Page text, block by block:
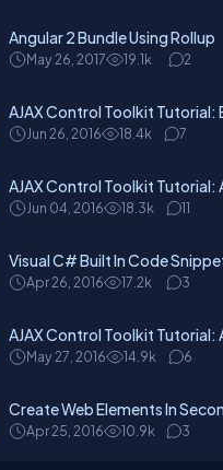
Angular 2 Bundle Using Rollup
May 26, 2017 19.1k 2
AJAX Control Toolkit Tutorial:
Jun 26, 2016 18.4k 7
AJAX Control Toolkit Tutorial:
Jun 04, 2016 18.3k 11
Visual C# Built In Code
Apr 26, 2016 17.2k 3
AJAX Control Toolkit
May 27, 2016 14.9k 6
Create Web Elements In
Apr 25, 2016 10.9k 3